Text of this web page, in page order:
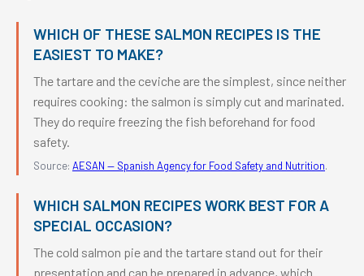
WHICH OF THESE SALMON RECIPES IS THE
EASIEST TO MAKE?
The tartare and the ceviche are the simplest, since neither
requires cooking: the salmon is simply cut and marinated.
They do require freezing the fish beforehand for food
safety.
Source: AESAN — Spanish Agency for Food Safety and Nutrition.
WHICH SALMON RECIPES WORK BEST FOR A
SPECIAL OCCASION?
The cold salmon pie and the tartare stand out for their
presentation and can be prepared in advance, which